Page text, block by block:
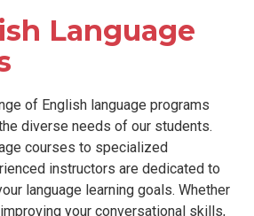
Language
of English language programs
diverse needs of our students.
courses to specialized
instructors are dedicated to
language learning goals. Whether
your conversational skills,